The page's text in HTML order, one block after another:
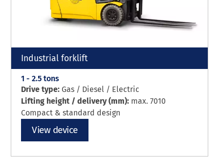
Industrial forklift
1 - 2.5 tons
Drive type: Gas / Diesel / Electric
Lifting height / delivery (mm): max. 7010
Compact & standard design
View device